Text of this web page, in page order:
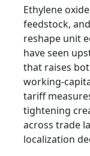
Ethylene
feedstock,
reshape unit
have seen
that raises
tariff
tightening
across trade
localization